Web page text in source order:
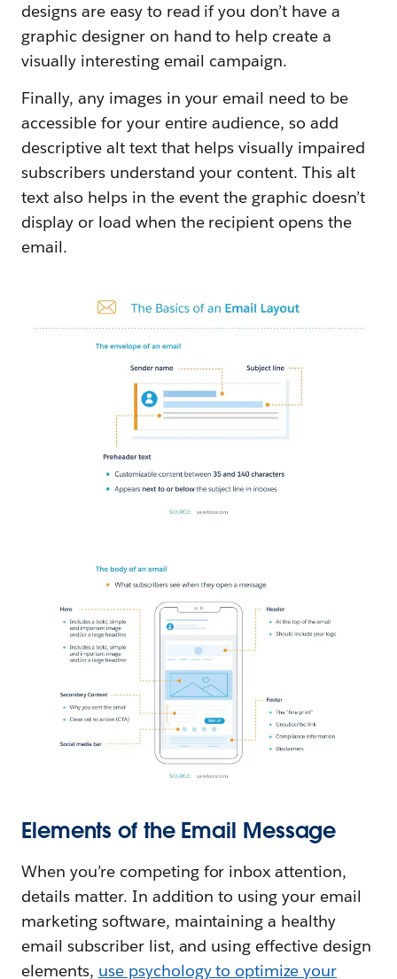
designs are easy to read if you don’t have a
graphic designer on hand to help create a
visually interesting email campaign.
Finally, any images in your email need to be
accessible for your entire audience, so add
descriptive alt text that helps visually impaired
subscribers understand your content. This alt
text also helps in the event the graphic doesn’t
display or load when the recipient opens the
email.
Elements of the Email Message
When you’re competing for inbox attention,
details matter. In addition to using your email
marketing software, maintaining a healthy
email subscriber list, and using effective design
elements, use psychology to optimize your